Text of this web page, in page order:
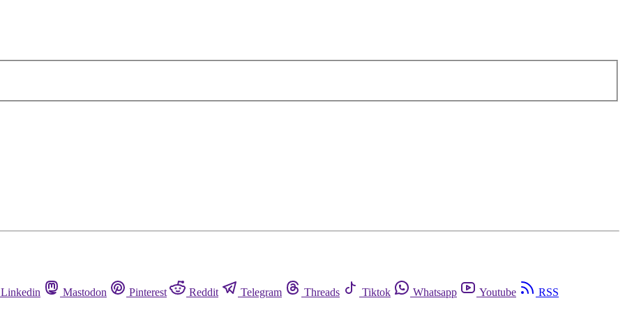
Linkedin Mastodon Pinterest Reddit Telegram Threads Tiktok Whatsapp Youtube RSS